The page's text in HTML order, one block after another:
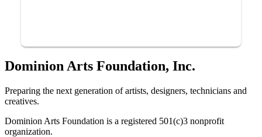
Dominion Arts Foundation, Inc.
Preparing the next generation of artists, designers, technicians and
creatives.
Dominion Arts Foundation is a registered 501(c)3 nonprofit
organization.